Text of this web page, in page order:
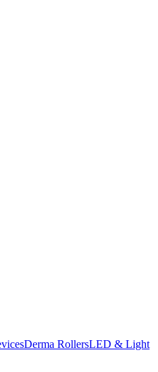
Derma RollersLED & Light